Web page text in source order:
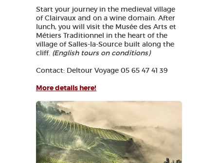
Start your journey in the medieval village
of Clairvaux and on a wine domain. After
lunch, you will visit the Musée des Arts et
Métiers Traditionnel in the heart of the
village of Salles-la-Source built along the
cliff. (English tours on conditions)
Contact: Deltour Voyage 05 65 47 41 39
More details here!